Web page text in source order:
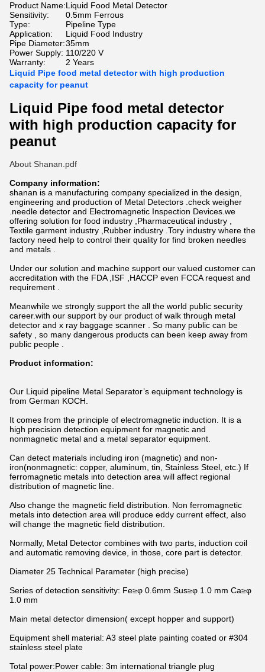
Product Name:Liquid Food Metal Detector
Sensitivity:
0.5mm Ferrous
Type:
Pipeline Type
Application:
Liquid Food Industry
Pipe Diameter:35mm
Power Supply: 110/220 V
Warranty:
2 Years
Liquid Pipe food metal detector with high production
capacity for peanut
Liquid Pipe food metal detector
with high production capacity for
peanut
About Shanan.pdf
Company information:
shanan is a manufacturing company specialized in the design,
engineering and production of Metal Detectors .check weigher
.needle detector and Electromagnetic Inspection Devices.we
offering solution for food industry ,Pharmaceutical industry ,
Textile garment industry ,Rubber industry .Tory industry where the
factory need help to control their quality for find broken needles
and metals .
Under our solution and machine support our valued customer can
accreditation with the FDA ,ISF ,HACCP even FCCA request and
requirement .
Meanwhile we strongly support the all the world public security
career.with our support by our product of walk through metal
detector and x ray baggage scanner . So many public can be
safety , so many dangerous products can been keep away from
public people .
Product information:
Our Liquid pipeline Metal Separator’s equipment technology is
from German KOCH.
It comes from the principle of electromagnetic induction. It is a
high precision detection equipment for magnetic and
nonmagnetic metal and a metal separator equipment.
Can detect materials including iron (magnetic) and non-
iron(nonmagnetic: copper, aluminum, tin, Stainless Steel, etc.) If
ferromagnetic metals into detection area will affect regional
distribution of magnetic line.
Also change the magnetic field distribution. Non ferromagnetic
metals into detection area will produce eddy current effect, also
will change the magnetic field distribution.
Normally, Metal Detector combines with two parts, induction coil
and automatic removing device, in those, core part is detector.
Diameter 25 Technical Parameter (high precise)
Series of detection sensitivity: Fe≥φ 0.6mm Sus≥φ 1.0 mm Ca≥φ
1.0 mm
Main metal detector dimension( except hopper and support)
Equipment shell material: A3 steel plate painting coated or #304
stainless steel plate
Total power:Power cable: 3m international triangle plug